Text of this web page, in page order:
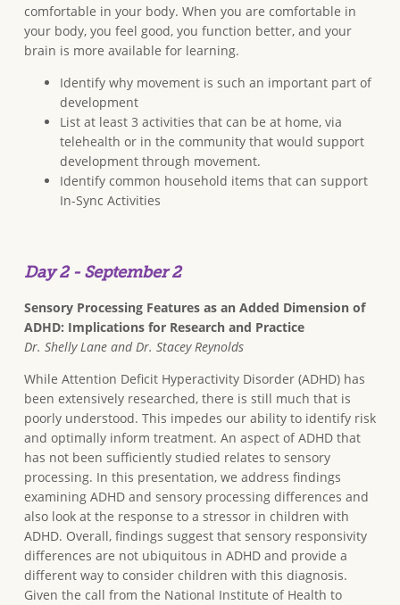
comfortable in your body. When you are comfortable in
your body, you feel good, you function better, and your
brain is more available for learning.
Identify why movement is such an important part of
development
List at least 3 activities that can be at home, via
telehealth or in the community that would support
development through movement.
Identify common household items that can support
In-Sync Activities
Day 2 - September 2
Sensory Processing Features as an Added Dimension of
ADHD: Implications for Research and Practice
Dr. Shelly Lane and Dr. Stacey Reynolds
While Attention Deficit Hyperactivity Disorder (ADHD) has
been extensively researched, there is still much that is
poorly understood. This impedes our ability to identify risk
and optimally inform treatment. An aspect of ADHD that
has not been sufficiently studied relates to sensory
processing. In this presentation, we address findings
examining ADHD and sensory processing differences and
also look at the response to a stressor in children with
ADHD. Overall, findings suggest that sensory responsivity
differences are not ubiquitous in ADHD and provide a
different way to consider children with this diagnosis.
Given the call from the National Institute of Health to